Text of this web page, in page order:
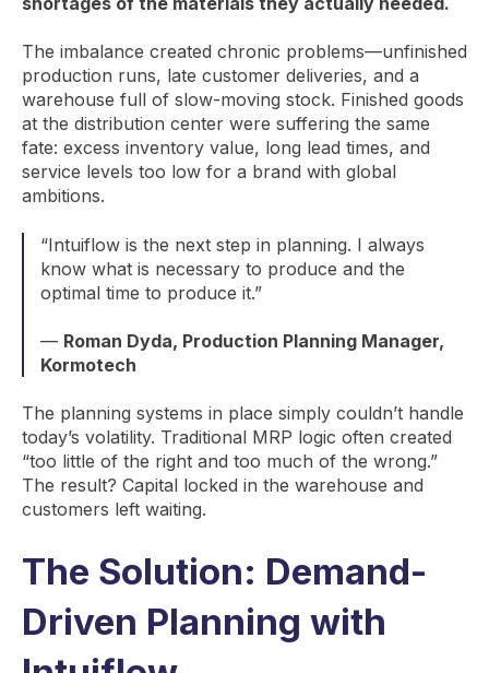
The imbalance created chronic problems—unfinished
production runs, late customer deliveries, and a
warehouse full of slow-moving stock. Finished goods
at the distribution center were suffering the same
fate: excess inventory value, long lead times, and
service levels too low for a brand with global
ambitions.
“Intuiflow is the next step in planning. I always
know what is necessary to produce and the
optimal time to produce it.”
— Roman Dyda, Production Planning Manager,
Kormotech
The planning systems in place simply couldn’t handle
today’s volatility. Traditional MRP logic often created
“too little of the right and too much of the wrong.”
The result? Capital locked in the warehouse and
customers left waiting.
The Solution: Demand-
Driven Planning with